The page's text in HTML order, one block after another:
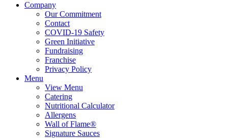
Company
Our Commitment
Contact
COVID-19 Safety
Green Initiative
Fundraising
Franchise
Privacy Policy
Menu
View Menu
Catering
Nutritional Calculator
Allergens
Wall of Flame®
Signature Sauces